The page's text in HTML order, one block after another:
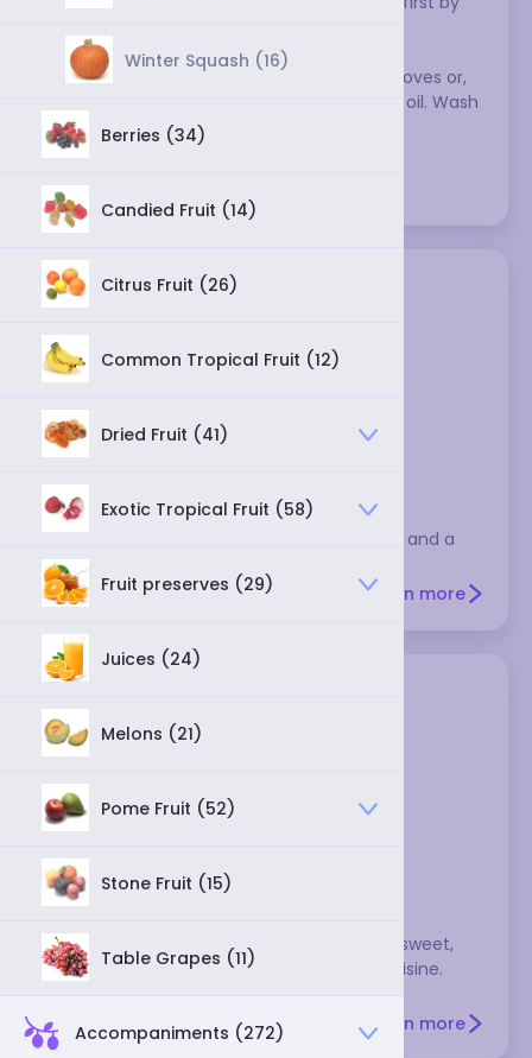
Winter Squash (16)
Berries (34)
Candied Fruit (14)
Citrus Fruit (26)
Common Tropical Fruit (12)
Dried Fruit (41)
Exotic Tropical Fruit (58)
Fruit preserves (29)
Juices (24)
Melons (21)
Pome Fruit (52)
Stone Fruit (15)
Table Grapes (11)
Accompaniments (272)
When working with peppers, wear rubber gloves or,
in a pinch, coat your hands with vegetable oil. Wash
your hands carefully afterwards.
Varieties:
This reddish-brown dried chili is fruity, mild, and a
little smoky.
Learn more
ancho chili
These mild, dried poblano peppers have a sweet,
fruity flavor and are a staple in Mexican cuisine.
commonly used in adobos, moles, salsas, and
various sauces.
Learn more